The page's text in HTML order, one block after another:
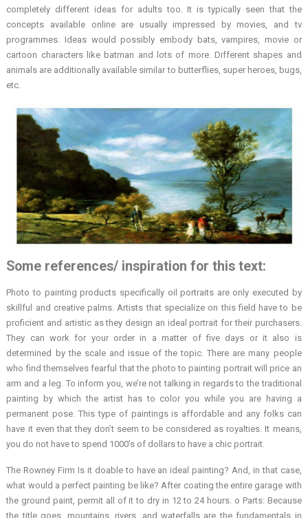
completely different ideas for adults too. It is typically seen that the
concepts available online are usually impressed by movies, and tv
programmes. Ideas would possibly embody bats, vampires, movie or
cartoon characters like batman and lots of more. Different shapes and
animals are additionally available similar to butterflies, super heroes, bugs,
etc.
Some references/ inspiration for this text:
Photo to painting products specifically oil portraits are only executed by
skillful and creative palms. Artists that specialize on this field have to be
proficient and artistic as they design an ideal portrait for their purchasers.
They can work for your order in a matter of five days or it also is
determined by the scale and issue of the topic. There are many people
who find themselves fearful that the photo to painting portrait will price an
arm and a leg. To inform you, we’re not talking in regards to the traditional
painting by which the artist has to color you while you are having a
permanent pose. This type of paintings is affordable and any folks can
have it even that they don’t seem to be considered as royalties. It means,
you do not have to spend 1000’s of dollars to have a chic portrait.
The Rowney Firm Is it doable to have an ideal painting? And, in that case,
what would a perfect painting be like? After coating the entire garage with
the ground paint, permit all of it to dry in 12 to 24 hours. o Parts: Because
the title goes, mountains, rivers, and waterfalls are the fundamentals in